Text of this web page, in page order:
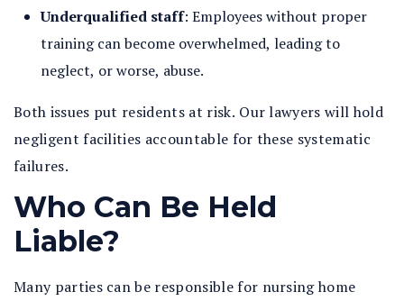
Underqualified staff: Employees without proper
training can become overwhelmed, leading to
neglect, or worse, abuse.
Both issues put residents at risk. Our lawyers will hold
negligent facilities accountable for these systematic
failures.
Who Can Be Held
Liable?
Many parties can be responsible for nursing home